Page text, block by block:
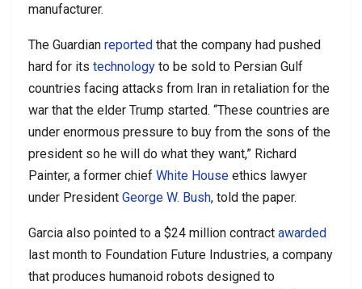
manufacturer.
The Guardian reported that the company had pushed
hard for its technology to be sold to Persian Gulf
countries facing attacks from Iran in retaliation for the
war that the elder Trump started. “These countries are
under enormous pressure to buy from the sons of the
president so he will do what they want,” Richard
Painter, a former chief White House ethics lawyer
under President George W. Bush, told the paper.
Garcia also pointed to a $24 million contract awarded
last month to Foundation Future Industries, a company
that produces humanoid robots designed to